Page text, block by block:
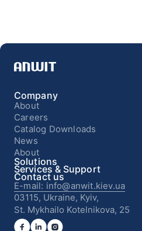
Company
About
Careers
Catalog Downloads
News
About
Solutions
Services & Support
Contact us
E-mail: info@anwit.kiev.ua
03115, Ukraine, Kyiv,
St. Mykhailo Kotelnikova, 25